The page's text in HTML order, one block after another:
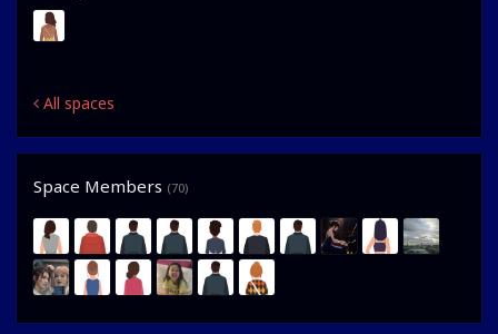
All spaces
Space Members (70)